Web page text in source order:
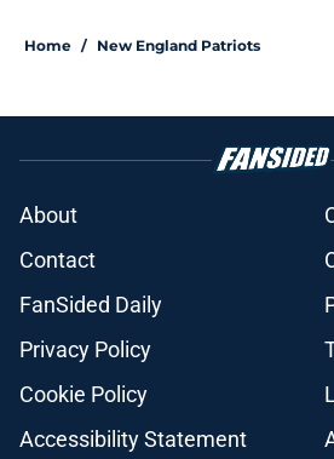
Home / New England Patriots
About
Contact
FanSided Daily
Privacy Policy
Cookie Policy
Accessibility Statement